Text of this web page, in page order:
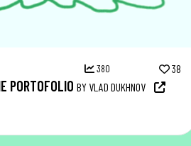
380 38
PORTOFOLIO BY VLAD DUKHNOV